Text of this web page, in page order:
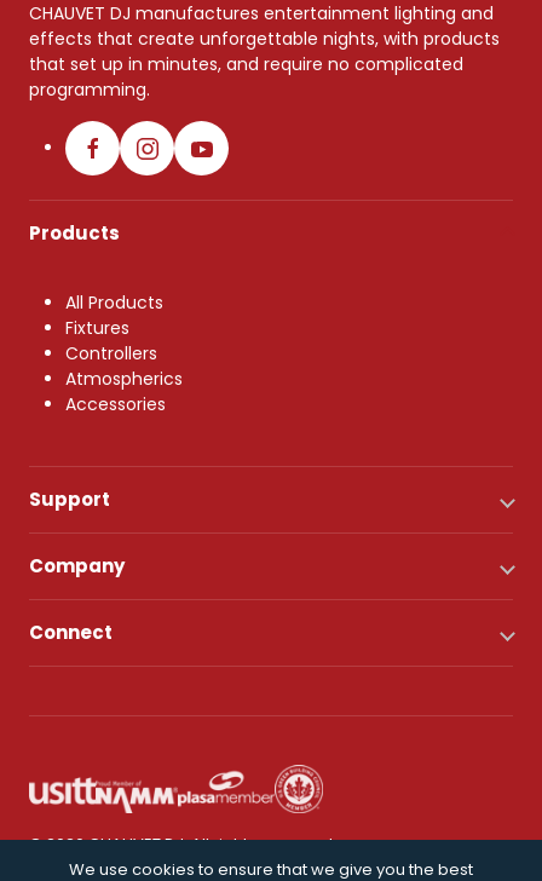
CHAUVET DJ manufactures entertainment lighting and
effects that create unforgettable nights, with products
that set up in minutes, and require no complicated
programming.
Products
All Products
Fixtures
Controllers
Atmospherics
Accessories
Support
Company
Connect
© 2026 CHAUVET DJ. All rights reserved.
We use cookies to ensure that we give you the best